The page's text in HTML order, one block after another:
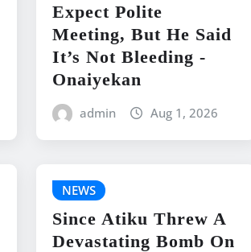
Expect Polite
Meeting, But He Said
It’s Not Bleeding -
Onaiyekan
admin Aug 1, 2026
NEWS
Since Atiku Threw A
Devastating Bomb On